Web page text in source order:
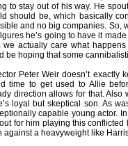
to stay out of his way. He
should be, which basically
and no big companies. So,
he’s going to have it
we actually care what
be hoping that some
Peter Weir doesn’t exactly
time to get used to Allie
direction allows for that. Also
loyal but skeptical son. As
capable young actor.
for him playing this
against a heavyweight like